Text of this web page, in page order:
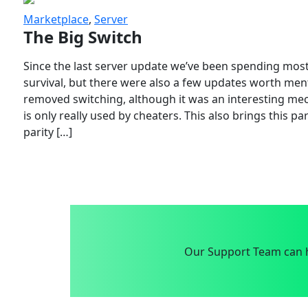
Marketplace, Server
The Big Switch
Since the last server update we’ve been spending
survival, but there were also a few updates worth
removed switching, although it was an interesting
is only really used by cheaters. This also brings this
parity […]
Our Support Team